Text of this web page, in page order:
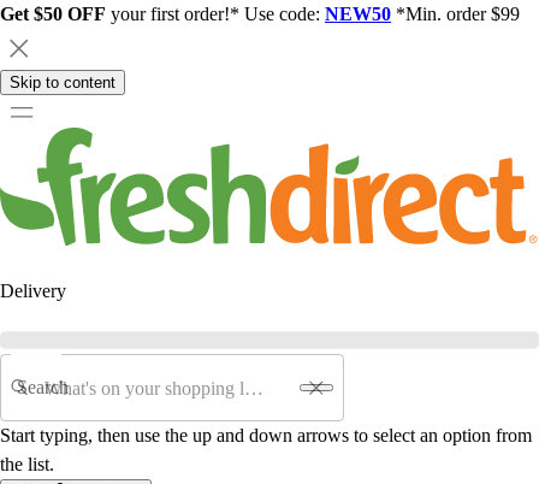
Get $50 OFF your first order!* Use code: NEW50 *Min. order $99
Skip to content
Delivery
Search
Start typing, then use the up and down arrows to select an option from
the list.